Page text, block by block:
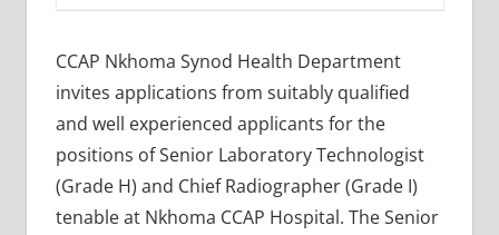
CCAP Nkhoma Synod Health Department
invites applications from suitably qualified
and well experienced applicants for the
positions of Senior Laboratory Technologist
(Grade H) and Chief Radiographer (Grade I)
tenable at Nkhoma CCAP Hospital. The Senior